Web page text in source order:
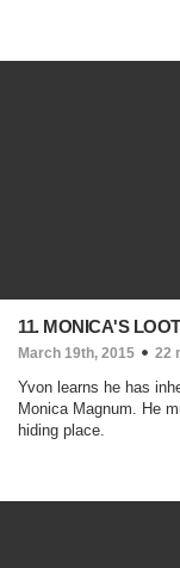
11. MONICA'S LOOT
March 19th, 2015 22
Yvon learns he has
Monica Magnum. He
hiding place.